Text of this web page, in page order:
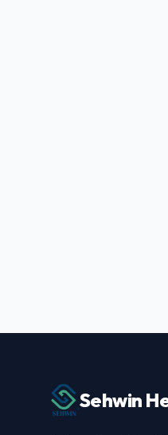
Sehwin